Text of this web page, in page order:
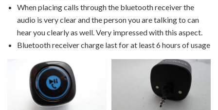
When placing calls through the bluetooth receiver the
audio is very clear and the person you are talking to can
hear you clearly as well. Very impressed with this aspect.
Bluetooth receiver charge last for at least 6 hours of usage